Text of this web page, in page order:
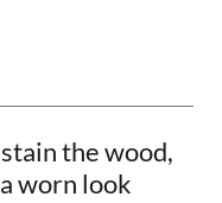
the wood,
worn look